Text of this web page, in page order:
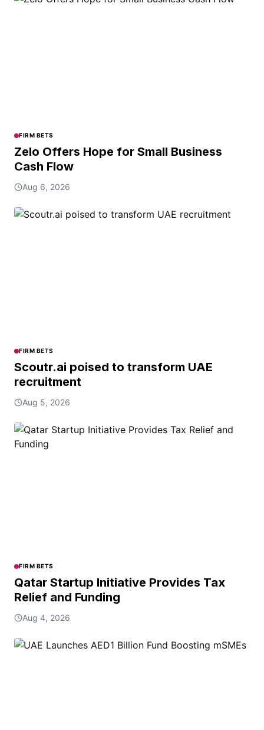
FIRM BETS
Zelo Offers Hope for Small Business
Cash Flow
Aug 6, 2026
FIRM BETS
Scoutr.ai poised to transform UAE
recruitment
Aug 5, 2026
FIRM BETS
Qatar Startup Initiative Provides Tax
Relief and Funding
Aug 4, 2026